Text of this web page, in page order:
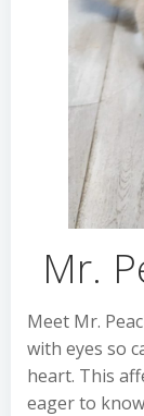
Mr.
Meet Mr.
with eyes so
heart. This
eager to